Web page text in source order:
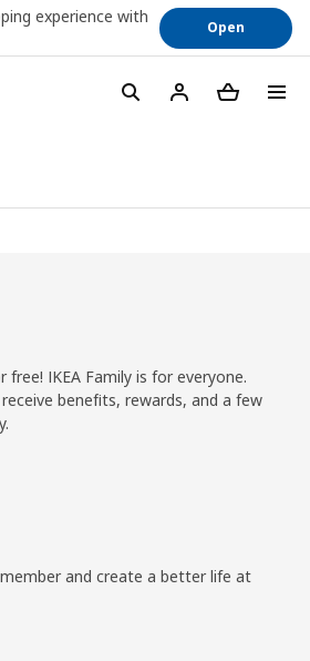
free! IKEA Family is for everyone.
receive benefits, rewards, and a few
and create a better life at
experience with
Open